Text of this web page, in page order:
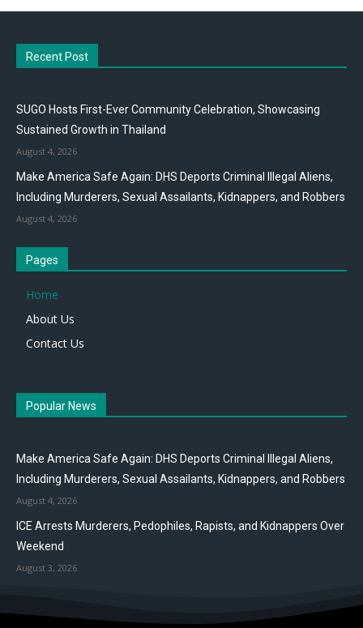
Recent Post
SUGO Hosts First-Ever Community Celebration, Showcasing
Sustained Growth in Thailand
August 4, 2026
Make America Safe Again: DHS Deports Criminal Illegal Aliens,
Including Murderers, Sexual Assailants, Kidnappers, and Robbers
August 4, 2026
Pages
Home
About Us
Contact Us
Popular News
Make America Safe Again: DHS Deports Criminal Illegal Aliens,
Including Murderers, Sexual Assailants, Kidnappers, and Robbers
August 4, 2026
ICE Arrests Murderers, Pedophiles, Rapists, and Kidnappers Over
Weekend
August 3, 2026